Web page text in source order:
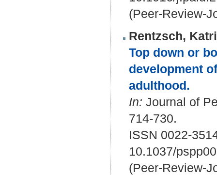
(Peer-Review-
Rentzsch,
Top down or
development
adulthood.
In: Journal of
714-730.
ISSN 0022-
10.1037/
(Peer-Review-